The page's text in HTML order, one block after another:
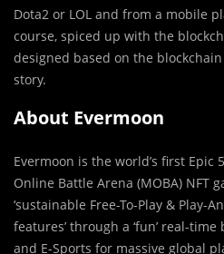
Dota2 or LOL and from a mobile
course, spiced up with the
designed based on the
story.
About Evermoon
Evermoon is the world’s first Epic
Online Battle Arena (MOBA) NFT
‘sustainable Free-To-Play & Play-
features’ through a ‘fun’ real-
and E-Sports for massive global